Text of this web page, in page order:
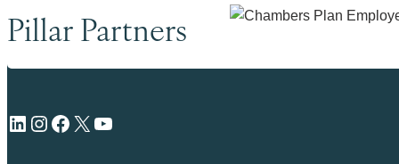
Pillar Partners
LinkedIn Instagram Facebook X YouTube